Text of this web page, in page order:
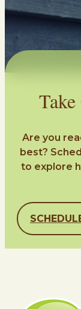
Are you
best?
to explore